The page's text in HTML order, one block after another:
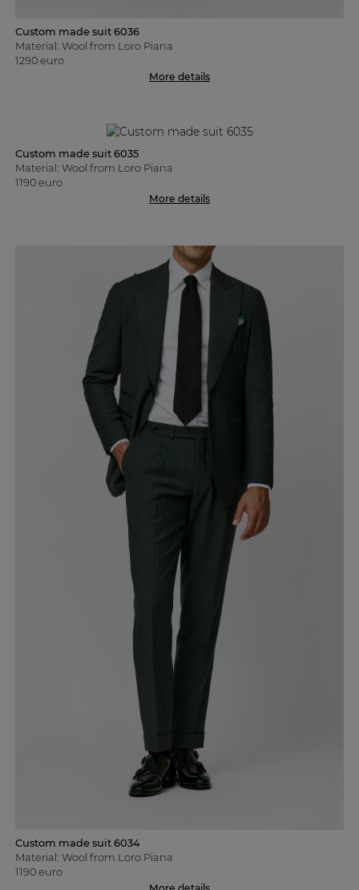
Custom made suit 6036
Material: Wool from Loro Piana
1290 euro
More details
Custom made suit 6035
Material: Wool from Loro Piana
1190 euro
More details
Custom made suit 6034
Material: Wool from Loro Piana
1190 euro